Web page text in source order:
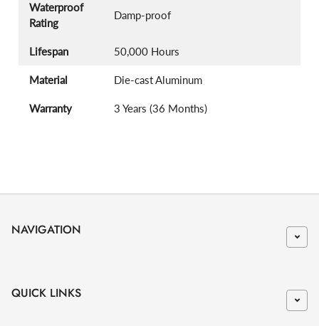
Waterproof
Rating
Damp-proof
Lifespan 50,000 Hours
Material Die-cast Aluminum
Warranty 3 Years (36 Months)
NAVIGATION
QUICK LINKS